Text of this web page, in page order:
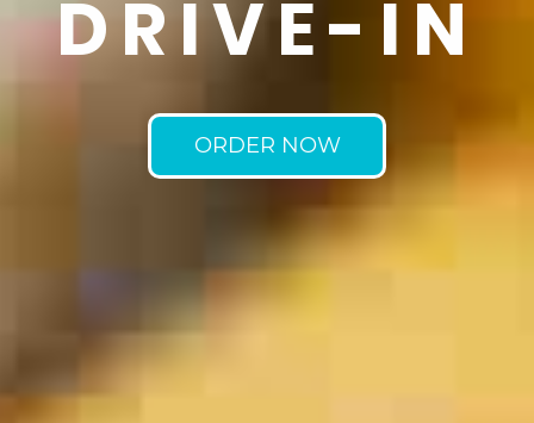
DRIVE-IN
ORDER NOW